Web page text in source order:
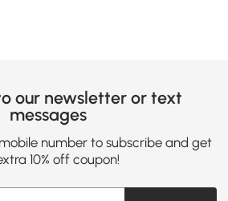
our newsletter or text
messages
number to subscribe and get
10% off coupon!